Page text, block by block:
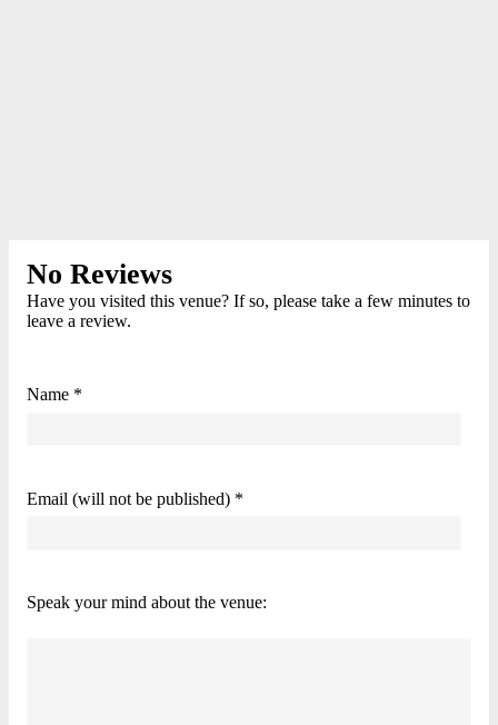
No Reviews
Have you visited this venue? If so, please take a few minutes to
leave a review.
Name *
Email (will not be published) *
Speak your mind about the venue: